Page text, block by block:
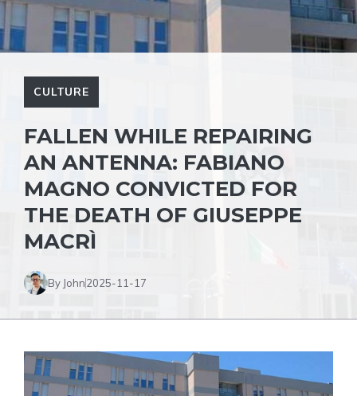
CULTURE
FALLEN WHILE REPAIRING
AN ANTENNA: FABIANO
MAGNO CONVICTED FOR
THE DEATH OF GIUSEPPE
MACRÌ
By John2025-11-17